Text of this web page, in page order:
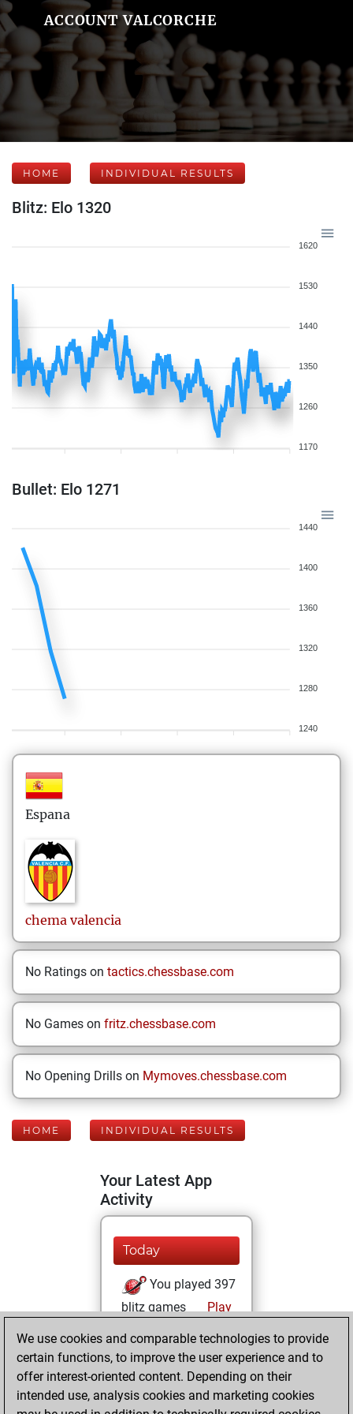
ACCOUNT VALCORCHE
HOME INDIVIDUAL RESULTS
Blitz: Elo 1320
1620
1530
1440
1350
1260
1170
Bullet: Elo 1271
1440
1400
1360
1320
1280
1240
Espana
chema valencia
No Ratings on tactics.chessbase.com
No Games on fritz.chessbase.com
No Opening Drills on Mymoves.chessbase.com
HOME INDIVIDUAL RESULTS
Your Latest App
Activity
Today
You played 397
blitz games
Play
+158 =16 -223 in
blitz
Wednesday,
We use cookies and comparable technologies to provide
certain functions, to improve the user experience and to
offer interest-oriented content. Depending on their
intended use, analysis cookies and marketing cookies